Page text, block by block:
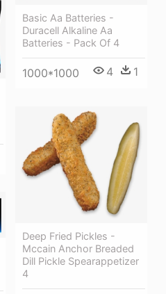
Basic Aa Batteries -
Duracell Alkaline Aa
Batteries - Pack Of 4
1000*1000 4 1
Deep Fried Pickles -
Mccain Anchor Breaded
Dill Pickle Spearappetizer
4